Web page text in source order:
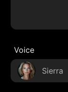
Voice
Sierra